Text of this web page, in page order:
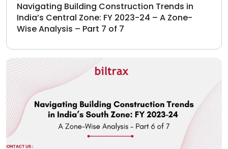
Navigating Building Construction Trends in
India’s Central Zone: FY 2023-24 – A Zone-
Wise Analysis – Part 7 of 7